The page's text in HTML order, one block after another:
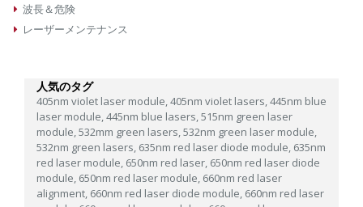
波長＆危険
レーザーメンテナンス
人気のタグ
405nm violet laser module, 405nm violet lasers, 445nm blue
laser module, 445nm blue lasers, 515nm green laser
module, 532mm green lasers, 532nm green laser module,
532nm green lasers, 635nm red laser diode module, 635nm
red laser module, 650nm red laser, 650nm red laser diode
module, 650nm red laser module, 660nm red laser
alignment, 660nm red laser diode module, 660nm red laser